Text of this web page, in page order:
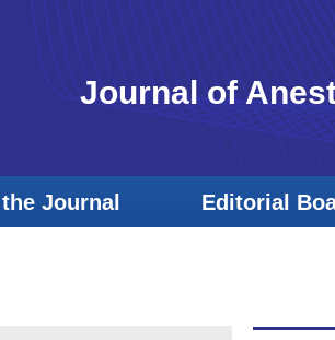
Journal of
Journal Editorial